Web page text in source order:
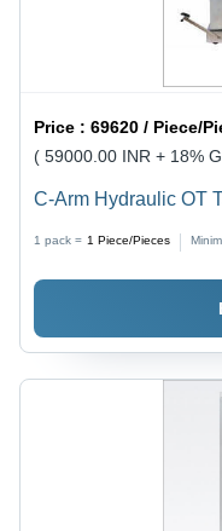
Price :69620 / Piece/
( 59000.00 INR + 18%
C-Arm Hydraulic OT
1 pack = 1 Piece/Pieces